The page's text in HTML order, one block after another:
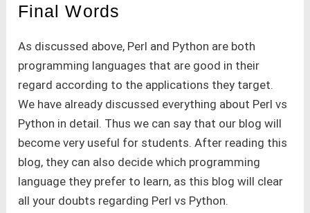
Final Words
As discussed above, Perl and Python are both
programming languages that are good in their
regard according to the applications they target.
We have already discussed everything about Perl vs
Python in detail. Thus we can say that our blog will
become very useful for students. After reading this
blog, they can also decide which programming
language they prefer to learn, as this blog will clear
all your doubts regarding Perl vs Python.